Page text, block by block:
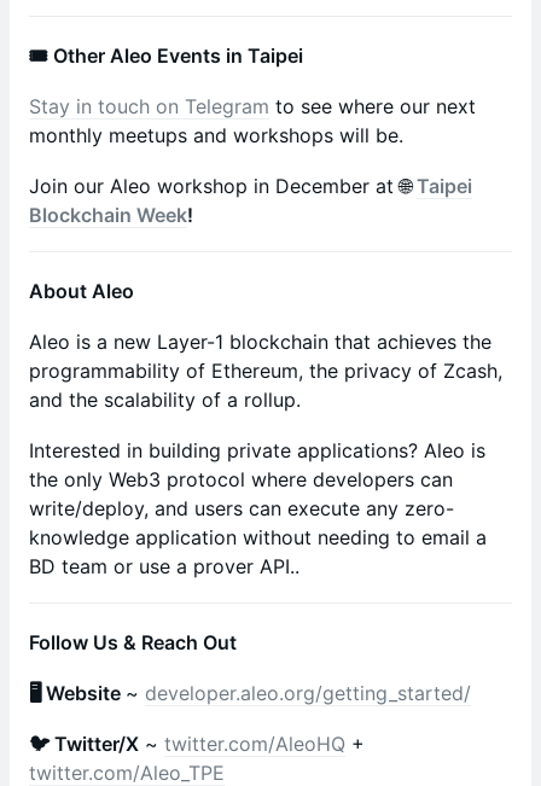
🎟️ Other Aleo Events in Taipei
Stay in touch on Telegram to see where our next
monthly meetups and workshops will be.
Join our Aleo workshop in December at 🌐 Taipei
Blockchain Week!
About Aleo
​​​Aleo is a new Layer-1 blockchain that achieves the
programmability of Ethereum, the privacy of Zcash,
and the scalability of a rollup.
​​​Interested in building private applications? Aleo is
the only Web3 protocol where developers can
write/deploy, and users can execute any zero-
knowledge application without needing to email a
BD team or use a prover API..
Follow Us & Reach Out
🖥 Website ~ developer.aleo.org/getting_started/
🐦 Twitter/X ~ twitter.com/AleoHQ +
twitter.com/Aleo_TPE